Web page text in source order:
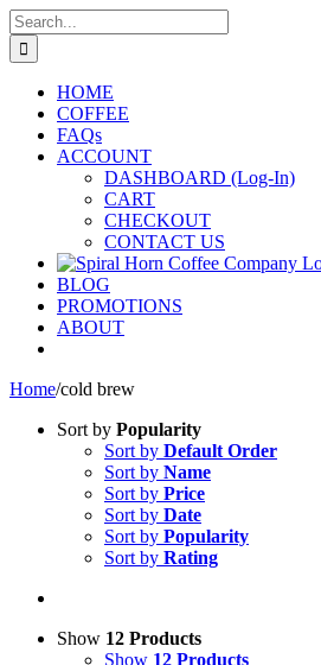
Skip
to
content
Search
for:
HOME
COFFEE
FAQs
ACCOUNT
DASHBOARD (Log-In)
CART
CHECKOUT
CONTACT US
BLOG
PROMOTIONS
ABOUT
Home/cold brew
Sort by Popularity
Sort by Default Order
Sort by Name
Sort by Price
Sort by Date
Sort by Popularity
Sort by Rating
Show 12 Products
Show 12 Products